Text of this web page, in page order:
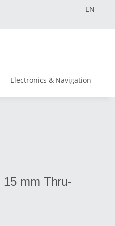
EN
Electronics & Navigation
mm Thru-